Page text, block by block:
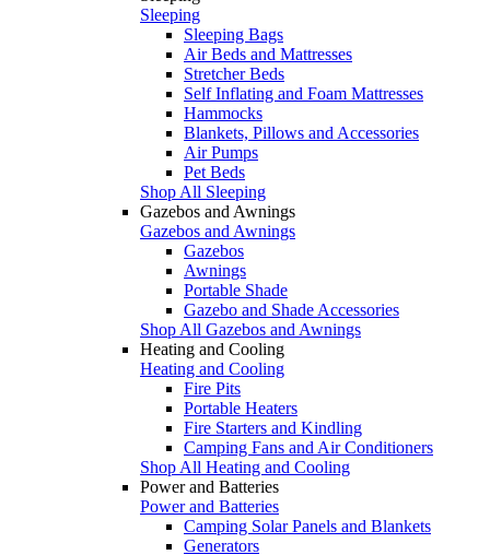
Sleeping
Sleeping Bags
Air Beds and Mattresses
Stretcher Beds
Self Inflating and Foam Mattresses
Hammocks
Blankets, Pillows and Accessories
Air Pumps
Pet Beds
Shop All Sleeping
Gazebos and Awnings
Gazebos and Awnings
Gazebos
Awnings
Portable Shade
Gazebo and Shade Accessories
Shop All Gazebos and Awnings
Heating and Cooling
Heating and Cooling
Fire Pits
Portable Heaters
Fire Starters and Kindling
Camping Fans and Air Conditioners
Shop All Heating and Cooling
Power and Batteries
Power and Batteries
Camping Solar Panels and Blankets
Generators